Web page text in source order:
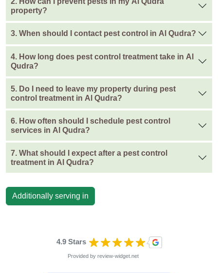
property?
3. When should I contact pest control in Al Qudra?
4. How long does pest control treatment take in Al
Qudra?
5. Do I need to leave my property during pest
control treatment in Al Qudra?
6. How often should I schedule pest control
services in Al Qudra?
7. What should I expect after a pest control
treatment in Al Qudra?
Additionally serving in
4.9 Stars
Provided by review-widget.net